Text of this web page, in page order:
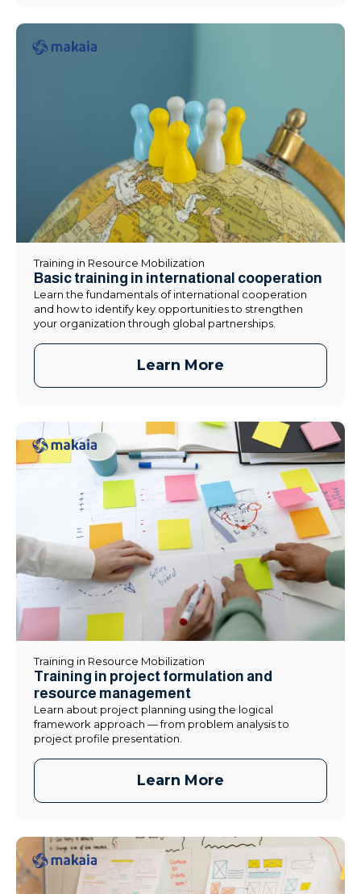
Training in Resource Mobilization
Basic training in international cooperation
Learn the fundamentals of international cooperation
and how to identify key opportunities to strengthen
your organization through global partnerships.
Learn More
Training in Resource Mobilization
Training in project formulation and
resource management
Learn about project planning using the logical
framework approach — from problem analysis to
project profile presentation.
Learn More